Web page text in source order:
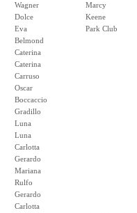
Wagner
Dolce
Eva
Belmond
Caterina
Caterina
Carruso
Oscar
Boccaccio
Gradillo
Luna
Luna
Carlotta
Gerardo
Mariana
Rulfo
Gerardo
Carlotta
Marcy
Keene
Park Club